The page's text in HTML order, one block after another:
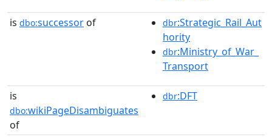
is dbo:successor of dbr:Strategic_Rail_Aut
hority
dbr:Ministry_of_War_
Transport
is
dbo:wikiPageDisambiguates
of
dbr:DFT